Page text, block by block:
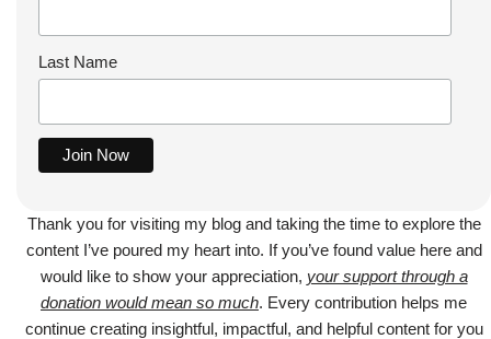
Last Name
Thank you for visiting my blog and taking the time to explore the
content I’ve poured my heart into. If you’ve found value here and
would like to show your appreciation, your support through a
donation would mean so much. Every contribution helps me
continue creating insightful, impactful, and helpful content for you